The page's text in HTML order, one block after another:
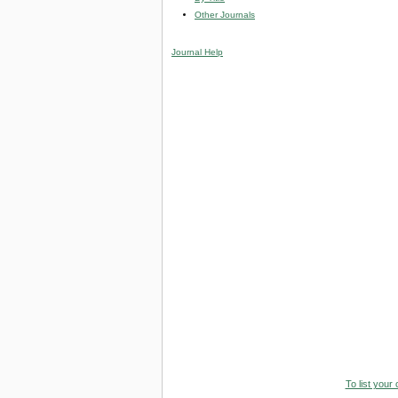
Other Journals
Journal Help
To list your